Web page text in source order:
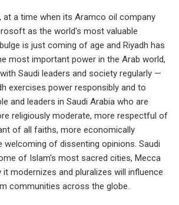
at a time when its Aramco oil company
as the world's most valuable
is just coming of age and Riyadh has
most important power in the Arab world,
Saudi leaders and society regularly —
exercises power responsibly and to
and leaders in Saudi Arabia who are
religiously moderate, more respectful of
of all faiths, more economically
welcoming of dissenting opinions. Saudi
of Islam's most sacred cities, Mecca
it modernizes and pluralizes will influence
communities across the globe.